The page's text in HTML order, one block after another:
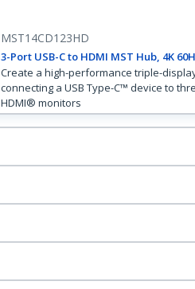
MST14CD123HD
3-Port USB-C to HDMI MST Hub, 4K
Create a high-performance triple-
connecting a USB Type-C™ device to
HDMI® monitors